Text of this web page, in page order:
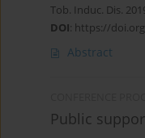
Tob. Induc. Dis.
DOI: https://
Abstract
Public